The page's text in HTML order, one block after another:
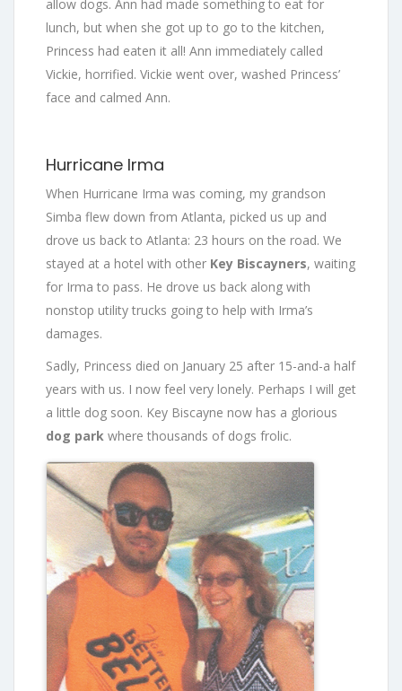
allow dogs. Ann had made something to eat for
lunch, but when she got up to go to the kitchen,
Princess had eaten it all! Ann immediately called
Vickie, horrified. Vickie went over, washed Princess’
face and calmed Ann.
Hurricane Irma
When Hurricane Irma was coming, my grandson
Simba flew down from Atlanta, picked us up and
drove us back to Atlanta: 23 hours on the road. We
stayed at a hotel with other Key Biscayners, waiting
for Irma to pass. He drove us back along with
nonstop utility trucks going to help with Irma’s
damages.
Sadly, Princess died on January 25 after 15-and-a half
years with us. I now feel very lonely. Perhaps I will get
a little dog soon. Key Biscayne now has a glorious
dog park where thousands of dogs frolic.